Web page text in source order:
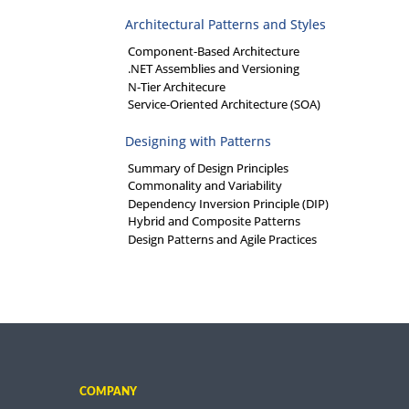
Architectural Patterns and Styles
Component-Based Architecture
.NET Assemblies and Versioning
N-Tier Architecure
Service-Oriented Architecture (SOA)
Designing with Patterns
Summary of Design Principles
Commonality and Variability
Dependency Inversion Principle (DIP)
Hybrid and Composite Patterns
Design Patterns and Agile Practices
COMPANY